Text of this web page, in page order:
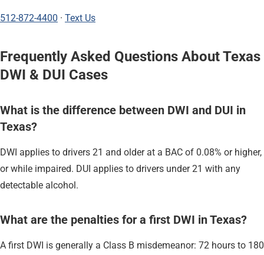
512-872-4400 · Text Us
Frequently Asked Questions About Texas
DWI & DUI Cases
What is the difference between DWI and DUI in
Texas?
DWI applies to drivers 21 and older at a BAC of 0.08% or higher,
or while impaired. DUI applies to drivers under 21 with any
detectable alcohol.
What are the penalties for a first DWI in Texas?
A first DWI is generally a Class B misdemeanor: 72 hours to 180